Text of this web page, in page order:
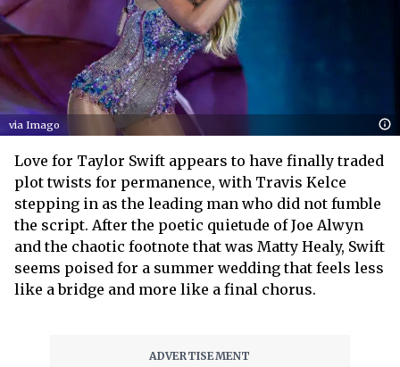
via Imago
Love for Taylor Swift appears to have finally traded
plot twists for permanence, with Travis Kelce
stepping in as the leading man who did not fumble
the script. After the poetic quietude of Joe Alwyn
and the chaotic footnote that was Matty Healy, Swift
seems poised for a summer wedding that feels less
like a bridge and more like a final chorus.